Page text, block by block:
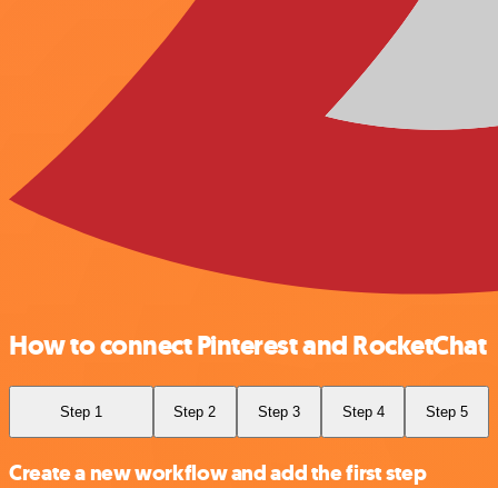
How to connect Pinterest and RocketChat
Step 1 Step 2 Step 3 Step 4 Step 5
Create a new workflow and add the first step